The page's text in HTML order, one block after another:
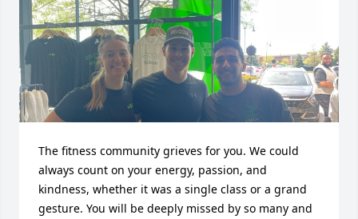
The fitness community grieves for you. We could
always count on your energy, passion, and
kindness, whether it was a single class or a grand
gesture. You will be deeply missed by so many and